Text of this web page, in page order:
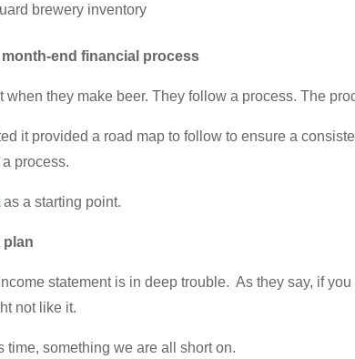
brewery inventory
month-end financial process
when they make beer. They follow a process. The
it provided a road map to follow to ensure a
process.
as a starting point.
plan
statement is in deep trouble. As they say, if
not like it.
something we are all short on.